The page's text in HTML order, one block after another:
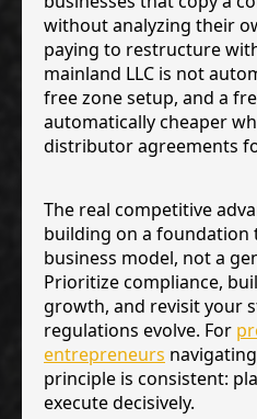
without analyzing their
paying to restructure
mainland LLC is not
free zone setup, and a
automatically cheaper
distributor agreements
The real competitive
building on a foundation
business model, not a
Prioritize compliance,
growth, and revisit your
regulations evolve. For
entrepreneurs
principle is consistent:
execute decisively.